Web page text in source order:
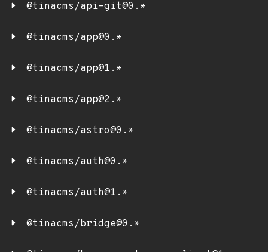
@tinacms/api-git@0.*
@tinacms/app@0.*
@tinacms/app@1.*
@tinacms/app@2.*
@tinacms/astro@0.*
@tinacms/auth@0.*
@tinacms/auth@1.*
@tinacms/bridge@0.*